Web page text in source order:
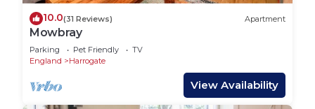
10.0(31 Reviews) Apartment
Mowbray
Parking Pet Friendly
TV
England
Harrogate
View Availability